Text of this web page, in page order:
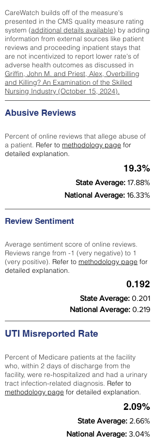
CareWatch builds off of the measure's
presented in the CMS quality measure rating
system (additional details available) by adding
information from external sources like patient
reviews and proceeding inpatient stays that
are not incentivized to report lower rate's of
adverse health outcomes as discussed in
Griffin, John M. and Priest, Alex, Overbilling
and Killing? An Examination of the Skilled
Nursing Industry (October 15, 2024).
Abusive Reviews
Percent of online reviews that allege abuse of
a patient. Refer to methodology page for
detailed explanation.
19.3%
State Average: 17.88%
National Average: 16.33%
Review Sentiment
Average sentiment score of online reviews.
Reviews range from -1 (very negative) to 1
(very positive). Refer to methodology page for
detailed explanation.
0.192
State Average: 0.201
National Average: 0.219
UTI Misreported Rate
Percent of Medicare patients at the facility
who, within 2 days of discharge from the
facility, were re-hospitalized and had a urinary
tract infection-related diagnosis. Refer to
methodology page for detailed explanation.
2.09%
State Average: 2.66%
National Average: 3.04%